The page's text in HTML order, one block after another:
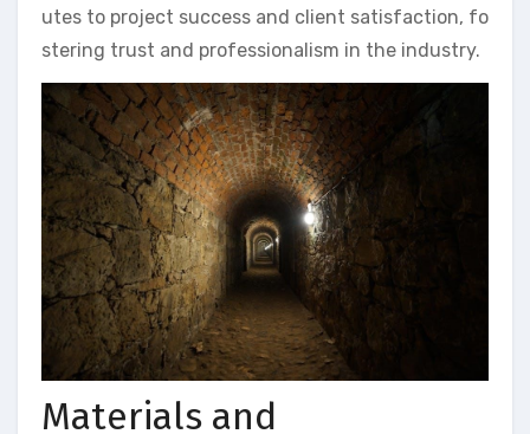
utes to project success and client satisfaction, fo
stering trust and professionalism in the industry.
Materials and